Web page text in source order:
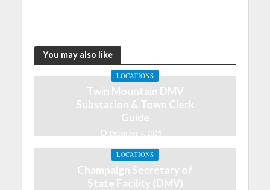
You may also like
LOCATIONS
Twin Mountain DMV
Substation & Town Clerk
Guide
December 4, 2025
LOCATIONS
Champaign Secretary of
State Facility (DMV)